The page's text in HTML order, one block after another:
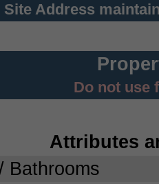
Site Address
Do not use
Attributes
Bathrooms